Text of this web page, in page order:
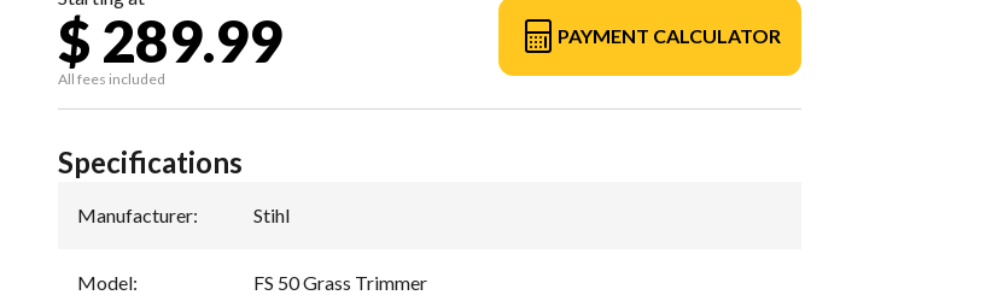
$ 289.99
All fees included
PAYMENT CALCULATOR
Specifications
Manufacturer: Stihl
Model: FS 50 Grass Trimmer